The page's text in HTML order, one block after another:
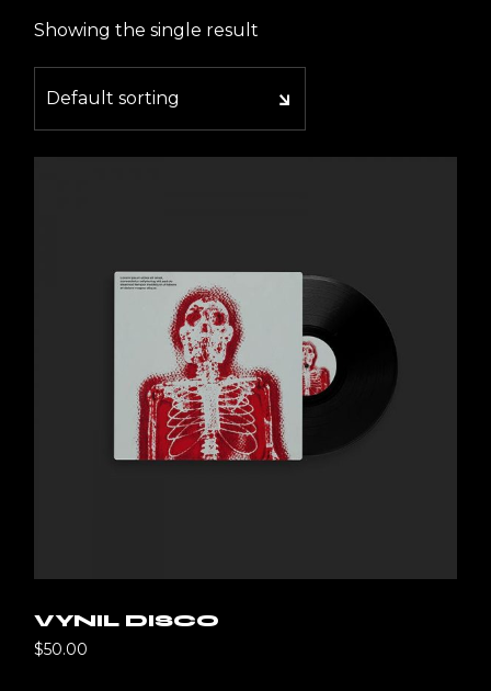
Showing the single result
Default sorting
VYNIL DISCO
$50.00